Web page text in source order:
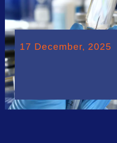
17 December, 2025